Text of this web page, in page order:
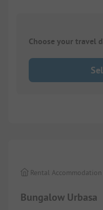
Choose your travel
Bungalow Urbasa
Rental Accommodation